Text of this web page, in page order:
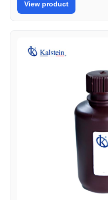
View product